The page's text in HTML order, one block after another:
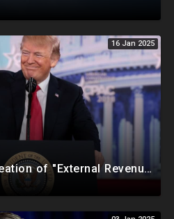
16 Jan 2025
Trump Announces Creation of "External Revenue Service " To Replace Revenue From The American People